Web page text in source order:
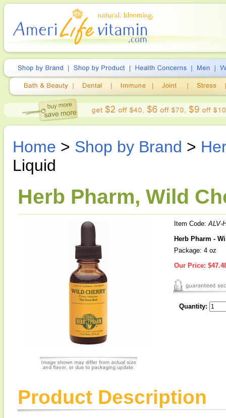
Home > Shop by Brand >
Liquid
Herb Pharm, Wild
Item Code:ALV-
Herb Pharm -
Package: 4 oz
Our Price:
Quantity:
Product Description